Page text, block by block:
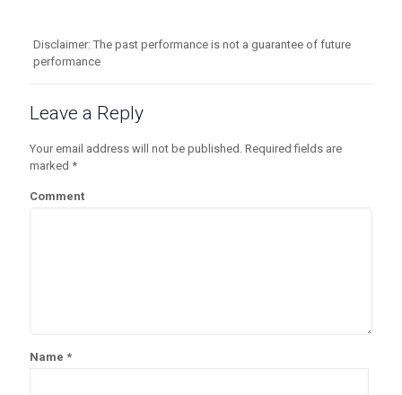
Disclaimer: The past performance is not a guarantee of future
performance
Leave a Reply
Your email address will not be published. Required fields are
marked *
Comment
Name *